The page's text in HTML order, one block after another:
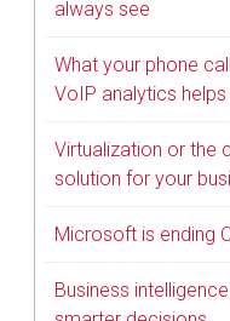
always see
What your phone
VoIP analytics
Virtualization or the
solution for your
Microsoft is ending
Business